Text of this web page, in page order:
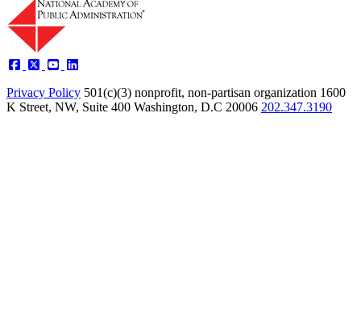
Privacy Policy 501(c)(3) nonprofit, non-partisan organization 1600
K Street, NW, Suite 400 Washington, D.C 20006 202.347.3190